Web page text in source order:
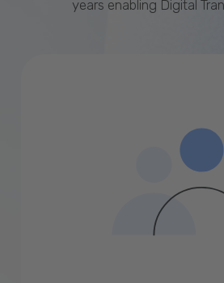
years enabling Digital